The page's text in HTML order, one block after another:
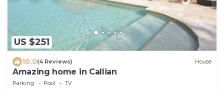
US $251
10.0(4 Reviews) House
Amazing home in Callian
Parking Pool
TV